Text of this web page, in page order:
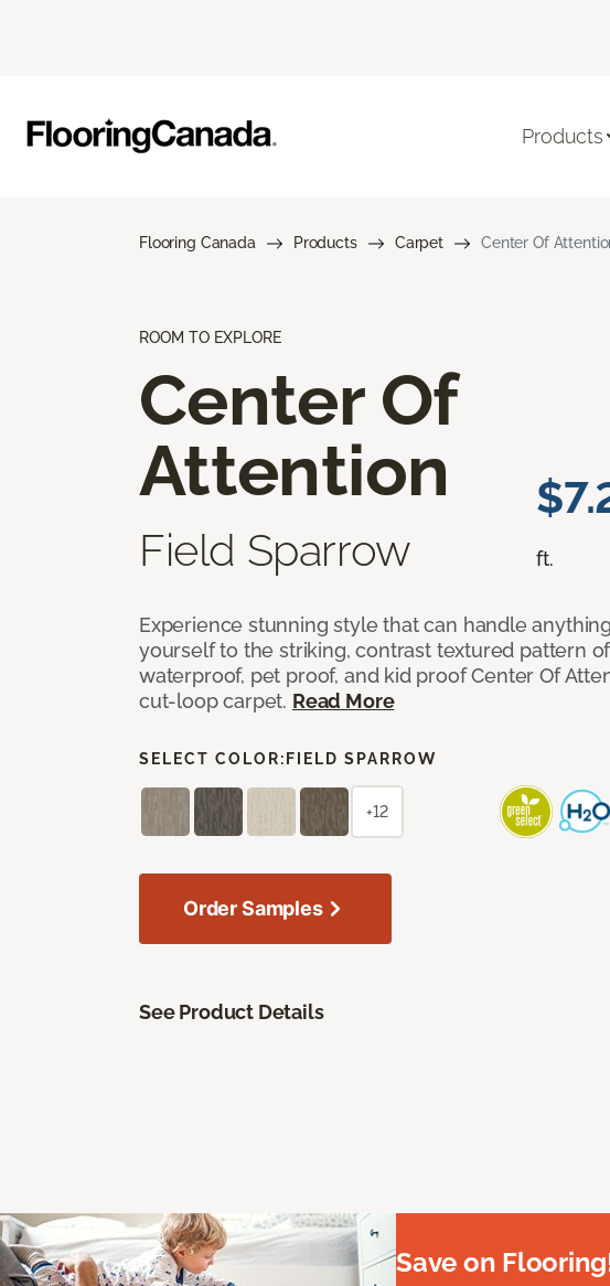
Products
Flooring Canada Products Carpet Center Of
ROOM TO EXPLORE
Center Of
Attention
Field Sparrow ft.
Experience stunning style that can handle
yourself to the striking, contrast textured pattern
waterproof, pet proof, and kid proof Center Of
cut-loop carpet. Read More
SELECT COLOR: FIELD SPARROW
+12
Order Samples
See Product Details
Save on